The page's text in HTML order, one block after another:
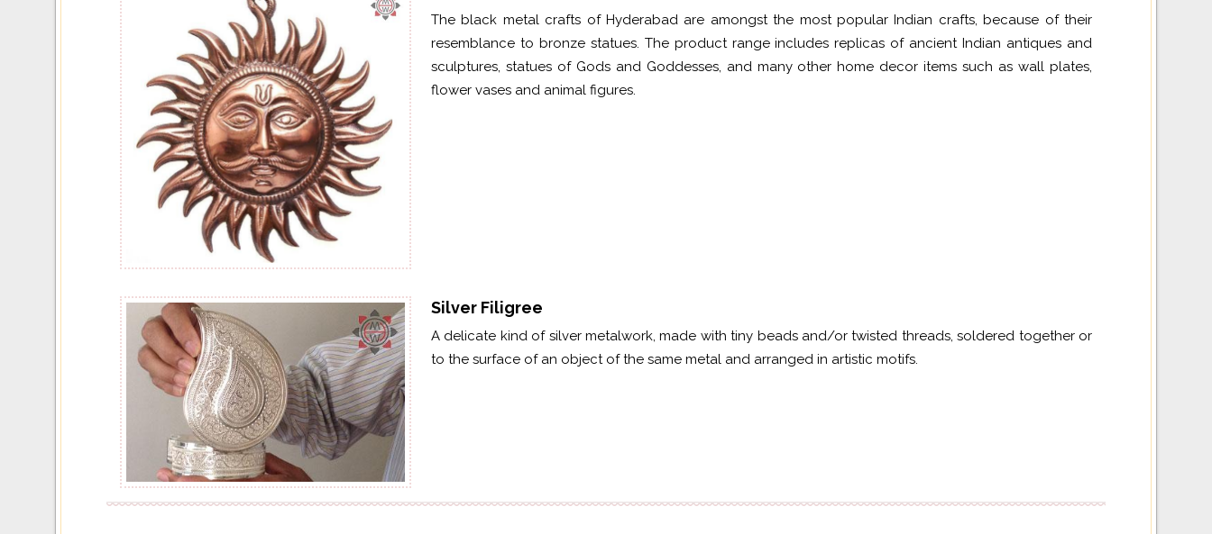
The black metal crafts of Hyderabad are amongst the most popular Indian crafts, because of their
resemblance to bronze statues. The product range includes replicas of ancient Indian antiques and
sculptures, statues of Gods and Goddesses, and many other home decor items such as wall plates,
flower vasesand animal figures.
Silver Filigree
A delicate kind of silver metalwork, made with tiny beads and/or twisted threads, soldered together or
to the surface of an object of the same metal and arranged in artistic motifs.